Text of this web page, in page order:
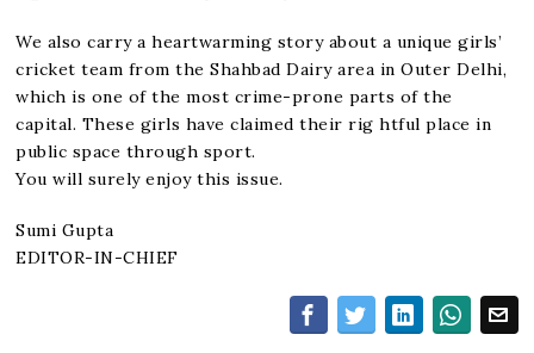
We also carry a heartwarming story about a unique girls’
cricket team from the Shahbad Dairy area in Outer Delhi,
which is one of the most crime-prone parts of the
capital. These girls have claimed their rig htful place in
public space through sport.
You will surely enjoy this issue.
Sumi Gupta
EDITOR-IN-CHIEF